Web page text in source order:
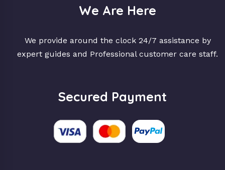
We Are Here
We provide around the clock 24/7 assistance by
expert guides and Professional customer care staff.
Secured Payment